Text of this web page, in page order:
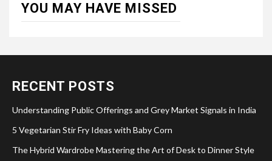
YOU MAY HAVE MISSED
RECENT POSTS
Understanding Public Offerings and Grey Market Signals in India
5 Vegetarian Stir Fry Ideas with Baby Corn
The Hybrid Wardrobe Mastering the Art of Desk to Dinner Style